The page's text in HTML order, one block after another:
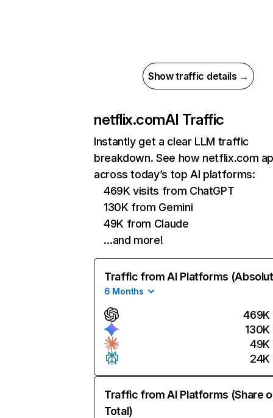
Show traffic details →
netflix.comAI Traffic
Instantly get a clear LLM traffic
breakdown. See how netflix.com
across today’s top AI platforms:
469K visits from ChatGPT
130K from Gemini
49K from Claude
…and more!
Traffic from AI Platforms
6 Months
469K
130K
49K
24K
Traffic from AI Platforms (Share
Total)